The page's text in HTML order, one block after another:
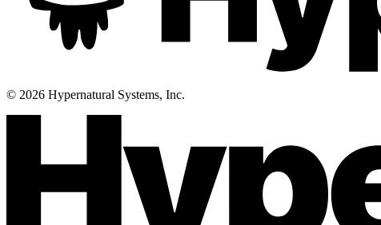
© 2026 Hypernatural Systems, Inc.